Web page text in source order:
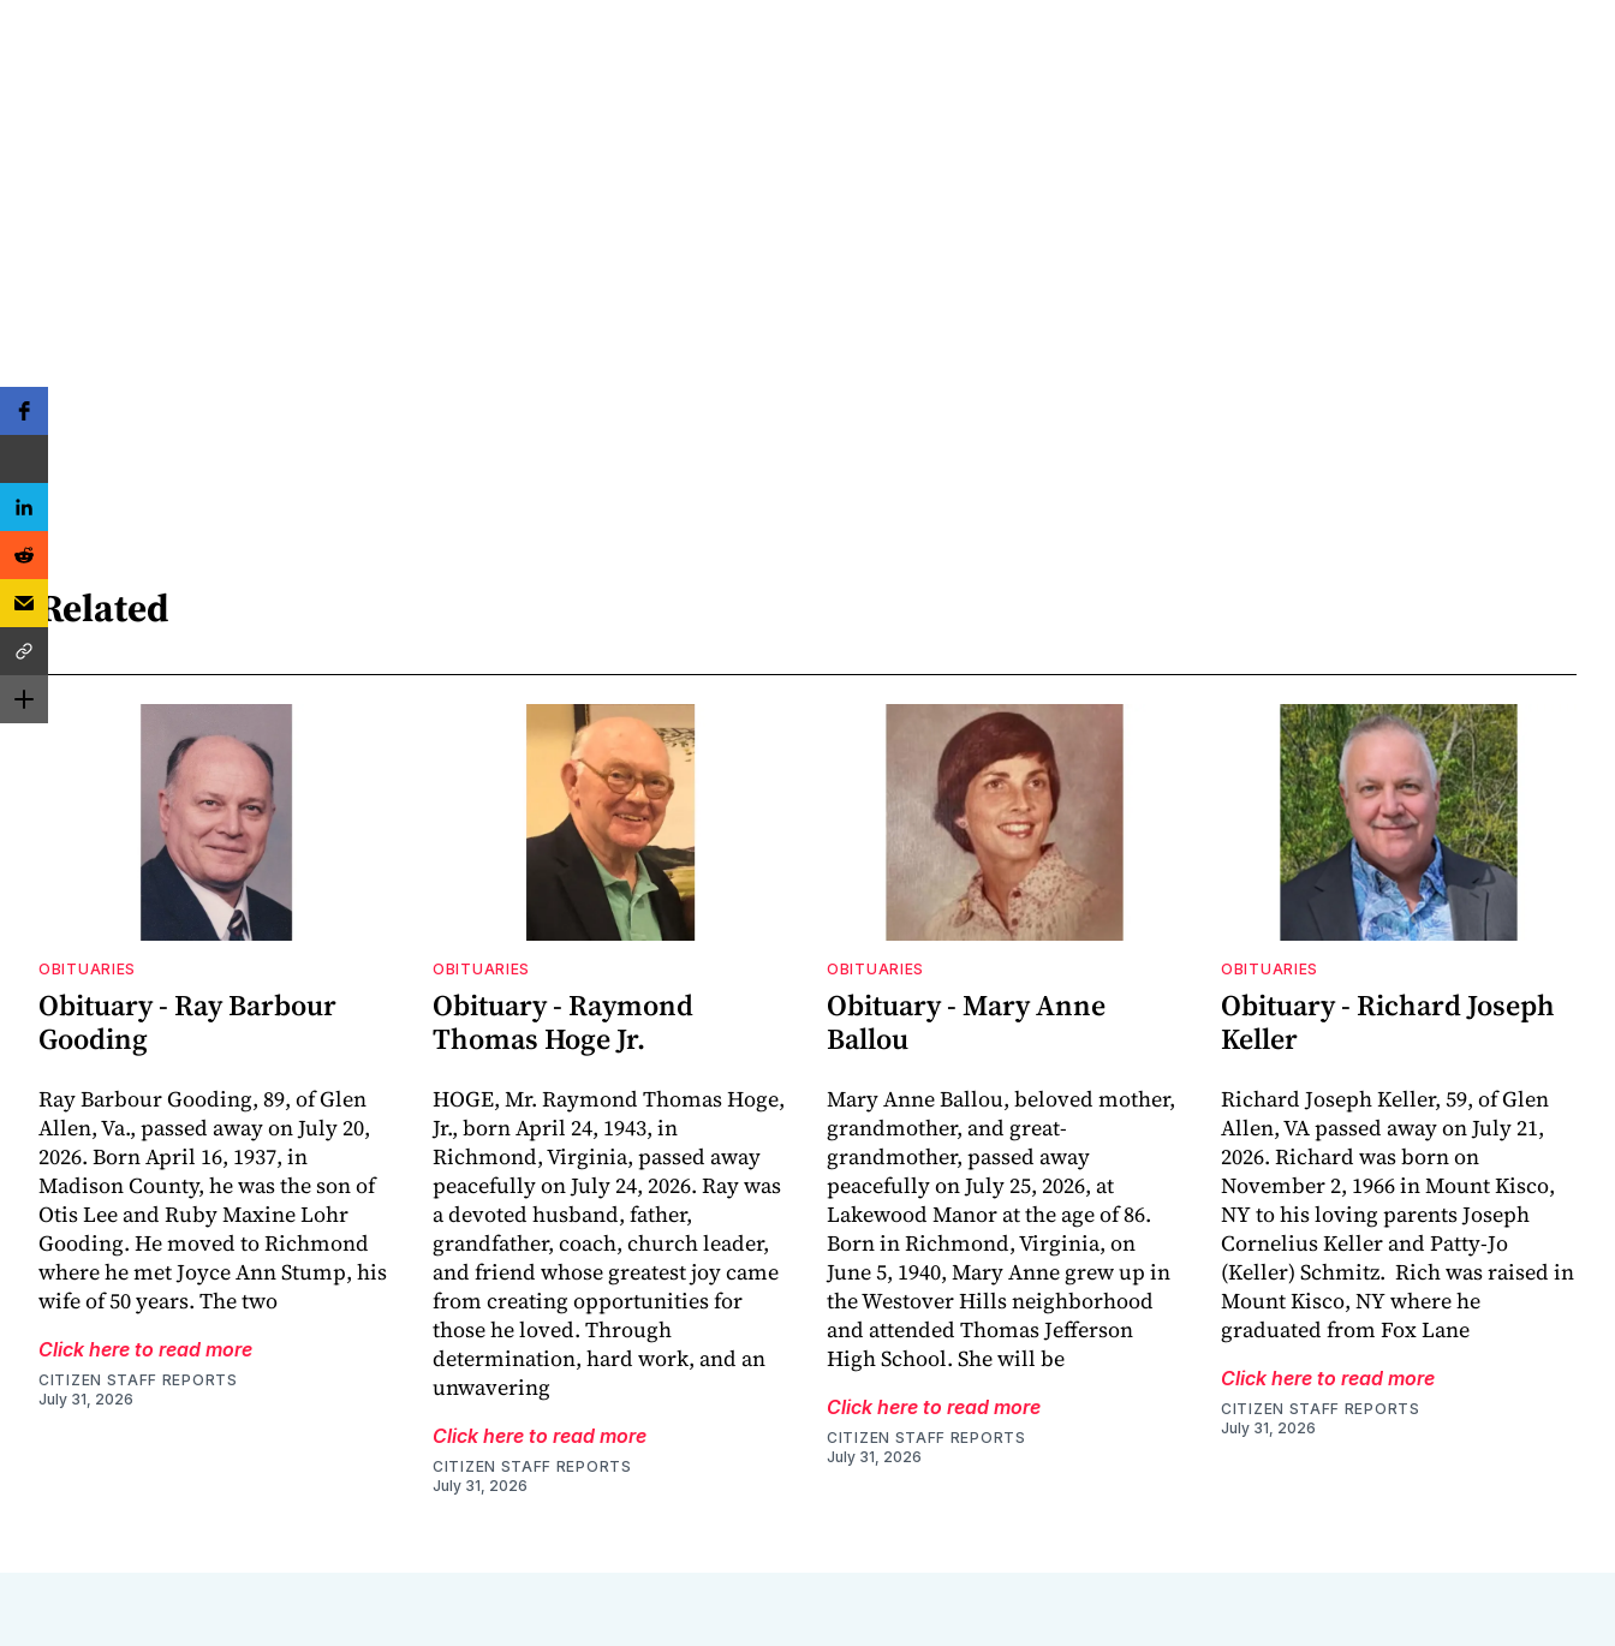
Related
OBITUARIES
Obituary - Ray Barbour
Gooding
Ray Barbour Gooding, 89, of Glen
Allen, Va., passed away on July 20,
2026. Born April 16, 1937, in
Madison County, he was the son of
Otis Lee and Ruby Maxine Lohr
Gooding. He moved to Richmond
where he met Joyce Ann Stump, his
wife of 50 years. The two
Click here to read more
CITIZEN STAFF REPORTS
July 31, 2026
OBITUARIES
Obituary - Raymond
Thomas Hoge Jr.
HOGE, Mr. Raymond Thomas Hoge,
Jr., born April 24, 1943, in
Richmond, Virginia, passed away
peacefully on July 24, 2026. Ray was
a devoted husband, father,
grandfather, coach, church leader,
and friend whose greatest joy came
from creating opportunities for
those he loved. Through
determination, hard work, and an
unwavering
Click here to read more
CITIZEN STAFF REPORTS
July 31, 2026
OBITUARIES
Obituary - Mary Anne
Ballou
Mary Anne Ballou, beloved mother,
grandmother, and great-
grandmother, passed away
peacefully on July 25, 2026, at
Lakewood Manor at the age of 86.
Born in Richmond, Virginia, on
June 5, 1940, Mary Anne grew up in
the Westover Hills neighborhood
and attended Thomas Jefferson
High School. She will be
Click here to read more
CITIZEN STAFF REPORTS
July 31, 2026
OBITUARIES
Obituary - Richard Joseph
Keller
Richard Joseph Keller, 59, of Glen
Allen, VA passed away on July 21,
2026. Richard was born on
November 2, 1966 in Mount Kisco,
NY to his loving parents Joseph
Cornelius Keller and Patty-Jo
(Keller) Schmitz. Rich was raised in
Mount Kisco, NY where he
graduated from Fox Lane
Click here to read more
CITIZEN STAFF REPORTS
July 31, 2026